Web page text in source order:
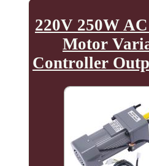
220V 250W
Motor
Controller